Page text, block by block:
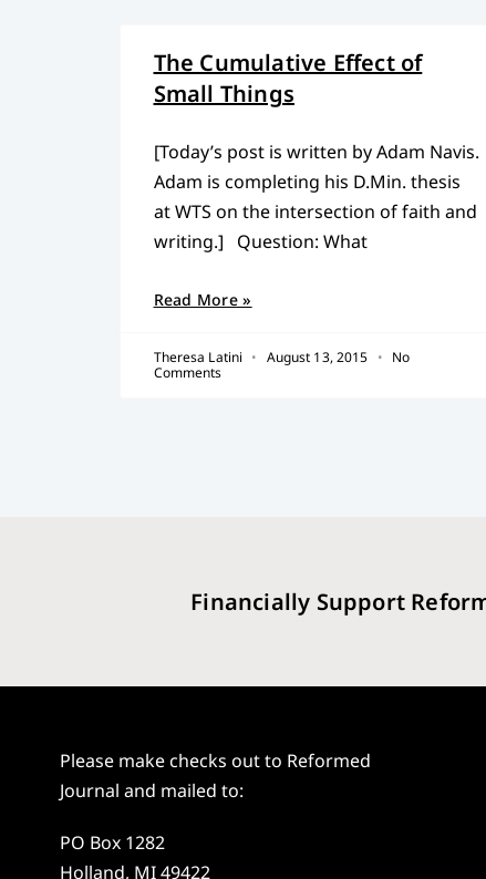
The Cumulative Effect of
Small Things
[Today’s post is written by Adam Navis.
Adam is completing his D.Min. thesis
at WTS on the intersection of faith and
writing.] Question: What
Read More »
Theresa Latini August 13, 2015
No
Comments
Financially Support
Please make checks out to Reformed
Journal and mailed to:
PO Box 1282
Holland, MI 49422